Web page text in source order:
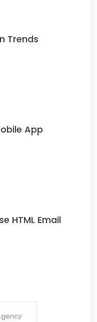
Trends
App
HTML Email